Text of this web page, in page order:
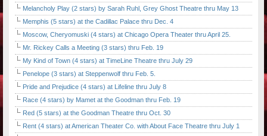
Melancholy Play (2 stars) by Sarah Ruhl, Grey Ghost Theatre thru May 13
Memphis (5 stars) at the Cadillac Palace thru Dec. 4
Moscow, Cheryomuski (4 stars) at Chicago Opera Theater thru April 25.
Mr. Rickey Calls a Meeting (3 stars) thru Feb. 19
My Kind of Town (4 stars) at TimeLine Theatre thru July 29
Penelope (3 stars) at Steppenwolf thru Feb. 5.
Pride and Prejudice (4 stars) at Lifeline thru July 8
Race (4 stars) by Mamet at the Goodman thru Feb. 19
Red (5 stars) at the Goodman Theatre thru Oct. 30
Rent (4 stars) at American Theater Co. with About Face Theatre thru July 1